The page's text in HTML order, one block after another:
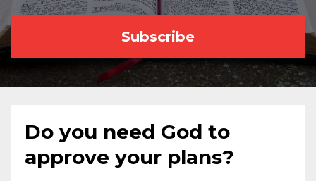
Subscribe
Do you need God to
approve your plans?